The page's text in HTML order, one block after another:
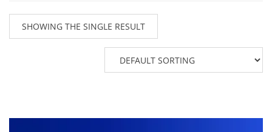
SHOWING THE SINGLE RESULT